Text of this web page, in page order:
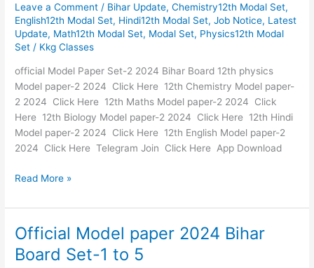
Leave a Comment / Bihar Update,Chemistry12th Modal Set,
English12th Modal Set, Hindi12th Modal Set,Job Notice, Latest
Update, Math12th Modal Set, Modal Set, Physics12th Modal
Set / Kkg Classes
official Model Paper Set-2 2024 Bihar Board 12th physics
Model paper-2 2024 Click Here 12th Chemistry Model paper-
2 2024 Click Here 12th Maths Model paper-2 2024 Click
Here 12th Biology Model paper-2 2024 Click Here 12th Hindi
Model paper-2 2024 Click Here 12th English Model paper-2
2024 Click Here Telegram Join Click Here App Download
Set-
2
Bihar
Board
2024
Read More »
Official Model paper 2024 Bihar
Board Set-1 to 5
Official
Model
paper